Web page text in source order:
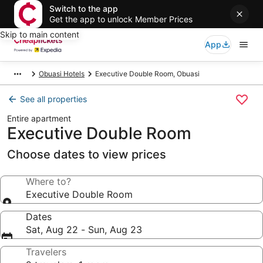
Switch to the app
Get the app to unlock Member Prices
Skip to main content
App
Obuasi Hotels Executive Double Room, Obuasi
See all properties
Entire apartment
Executive Double Room
Choose dates to view prices
Where to?
Executive Double Room
Dates
Sat, Aug 22 - Sun, Aug 23
Travelers